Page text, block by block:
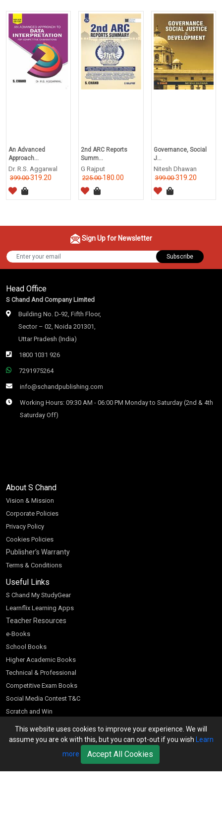
This website uses cookies to improve your experience. We will
assume you are ok with this, but you can opt-out if you wish Learn
more
Accept All Cookies
An Advanced
Approach...
Dr. R.S. Aggarwal
399.00319.20
2nd ARC Reports
Summ...
G Rajput
225.00180.00
Governance, Social
J...
Nitesh Dhawan
399.00319.20
Sign Up for Newsletter
Subscribe
Head Office
S Chand And Company Limited
Building No. D-92, Fifth Floor,
Sector – 02, Noida 201301,
Uttar Pradesh (India)
1800 1031 926
7291975264
info@schandpublishing.com
Working Hours: 09:30 AM - 06:00 PM Monday to Saturday (2nd & 4th
Saturday Off)
About S Chand
Vision & Mission
Corporate Policies
Privacy Policy
Cookies Policies
Publisher’s Warranty
Terms & Conditions
Useful Links
S Chand My StudyGear
Learnflix Learning Apps
Teacher Resources
e-Books
School Books
Higher Academic Books
Technical & Professional
Competitive Exam Books
Social Media Contest T&C
Scratch and Win
Customer Account
Bookseller’s Login
Register for Special Offers